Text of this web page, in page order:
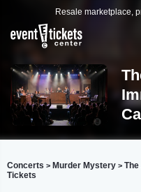
Resale marketplace,
Concerts > Murder Mystery >
Tickets